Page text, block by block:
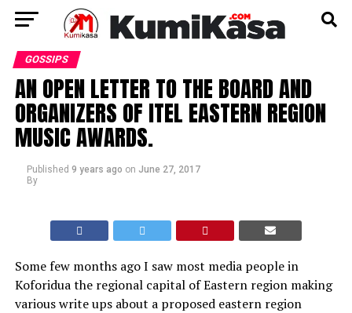
GOSSIPS
AN OPEN LETTER TO THE BOARD AND
ORGANIZERS OF ITEL EASTERN REGION
MUSIC AWARDS.
Published 9 years ago on June 27, 2017
By
Some few months ago I saw most media people in
Koforidua the regional capital of Eastern region making
various write ups about a proposed eastern region